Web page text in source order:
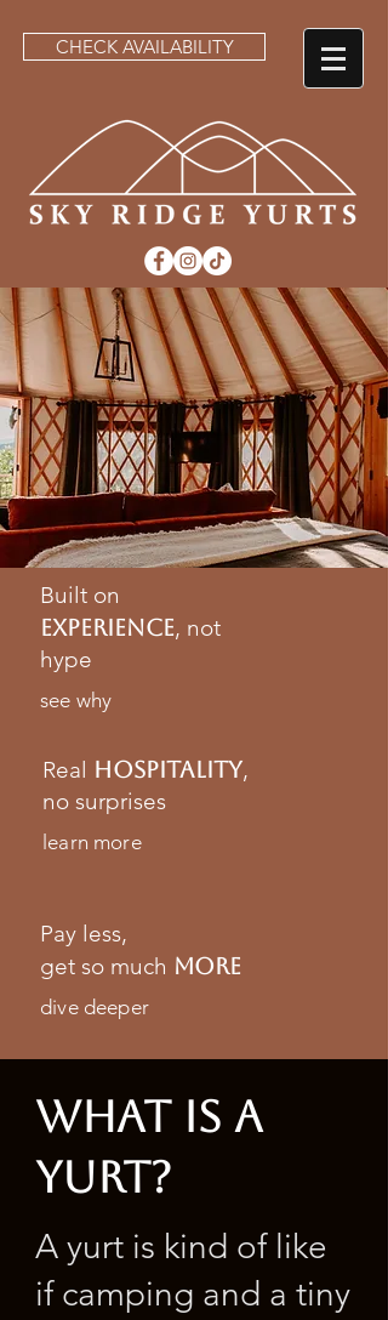
CHECK AVAILABILITY
Built on
experience, not
hype
see why
Real hospitalitY,
no surprises
learn more
Pay less,
get so much more
dive deeper
what is a
yurt?
A yurt is kind of like
if camping and a tiny